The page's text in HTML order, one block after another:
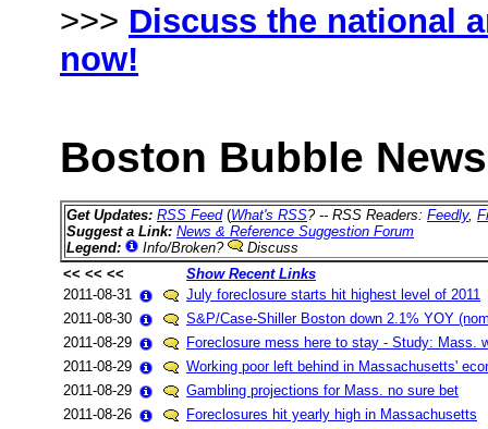
>>> Discuss the national
now!
Boston Bubble
Get Updates: RSS Feed (What's RSS? -- RSS Readers: Feedly,
Suggest a Link: News & Reference Suggestion Forum
Legend:
Info/Broken?
Discuss
<< << <<
Show Recent Links
2011-08-31
July foreclosure starts hit highest level of 2011
2011-08-30
S&P/Case-Shiller Boston down 2.1% YOY
2011-08-29
Foreclosure mess here to stay - Study: Mass.
2011-08-29
Working poor left behind in Massachusetts'
2011-08-29
Gambling projections for Mass. no sure bet
2011-08-26
Foreclosures hit yearly high in Massachusetts